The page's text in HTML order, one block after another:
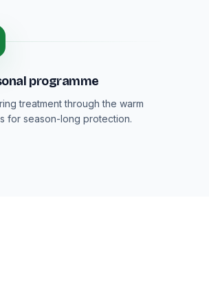
programme
treatment through the warm
for season-long protection.